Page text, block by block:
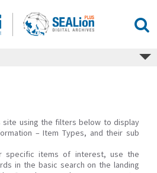
using the filters below to display
– Item Types, and their sub
specific items of interest, use the
in the basic search on the landing